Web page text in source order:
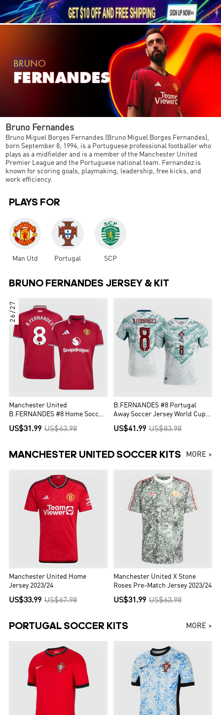
1     
Bruno Fernandes
Bruno Miguel Borges Fernandes (Bruno Miguel Borges Fernandes),
born September 8, 1994, is a Portuguese professional footballer who
plays as a midfielder and is a member of the Manchester United
Premier League and the Portuguese national team. Fernandez is
known for scoring goals, playmaking, leadership, free kicks, and
work efficiency.
PLAYS FOR
Man Utd Portugal SCP
BRUNO FERNANDES JERSEY & KIT
26/27
Manchester United
B.FERNANDES #8 Home Soccer
Jersey 2026/27
US$31.99 US$63.98
B.FERNANDES #8 Portugal
Away Soccer Jersey World Cup
2026 White&Green
US$41.99 US$83.98
MANCHESTER UNITED SOCCER KITS MORE >
Manchester United Home
Jersey 2023/24
US$33.99 US$67.98
Manchester United X Stone
Roses Pre-Match Jersey 2023/24
US$31.99 US$63.98
PORTUGAL SOCCER KITS MORE >